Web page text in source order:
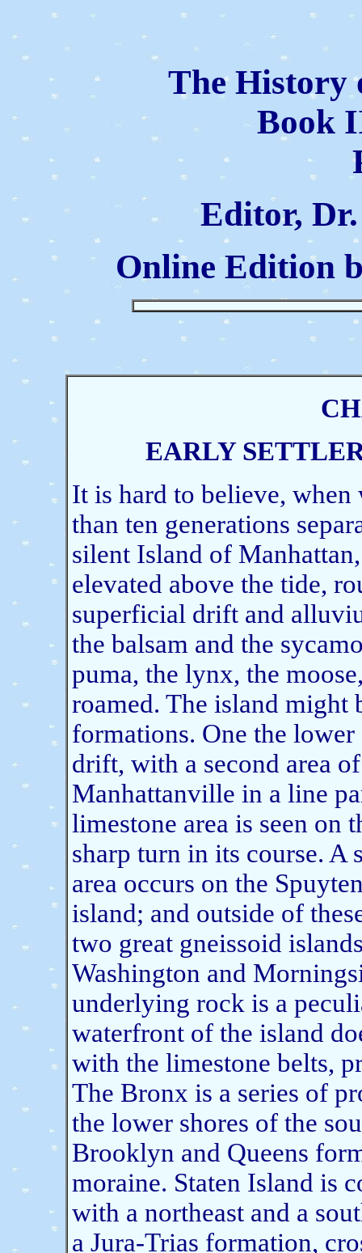
The History
Book
Editor,
Online Edition
EARLY
It is hard to believe,
than ten generations
silent Island of
elevated above the tide,
superficial drift and
the balsam and the
puma, the lynx, the
roamed. The island
formations. One the lower
drift, with a second area
Manhattanville in a line
limestone area is seen on
sharp turn in its course. A
area occurs on the
island; and outside of
two great gneissoid
Washington and
underlying rock is a
waterfront of the island
with the limestone belts,
The Bronx is a series of
the lower shores of the
Brooklyn and Queens
moraine. Staten Island is
with a northeast and a
a Jura-Trias formation,